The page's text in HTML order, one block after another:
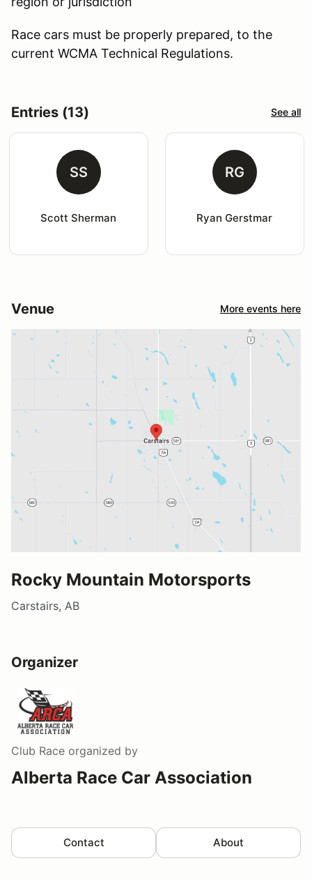
Race cars must be properly prepared, to the
current WCMA Technical Regulations.
Entries (13) See all
SS
Scott Sherman
RG
Ryan Gerstmar
Venue More events here
Rocky Mountain Motorsports
Carstairs, AB
Organizer
Club Race organized by
Alberta Race Car Association
Contact About